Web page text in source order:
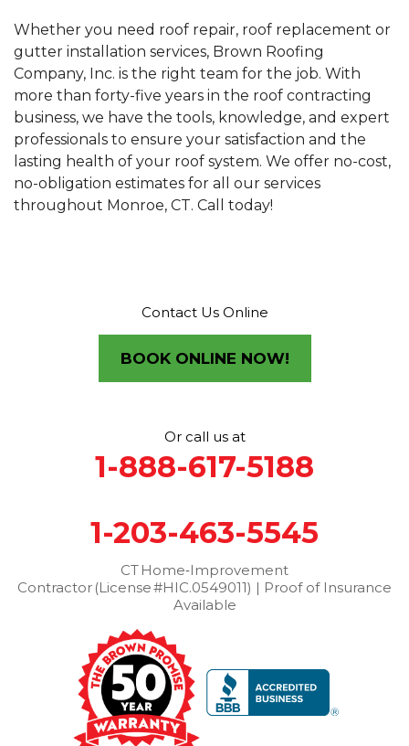
Whether you need roof repair, roof replacement or
gutter installation services, Brown Roofing
Company, Inc. is the right team for the job. With
more than forty-five years in the roof contracting
business, we have the tools, knowledge, and expert
professionals to ensure your satisfaction and the
lasting health of your roof system. We offer no-cost,
no-obligation estimates for all our services
throughout Monroe, CT. Call today!
Contact Us Online
BOOK ONLINE NOW!
Or call us at
1-888-617-5188
1-203-463-5545
CT Home‑Improvement
Contractor (License #HIC.0549011) | Proof of Insurance
Available